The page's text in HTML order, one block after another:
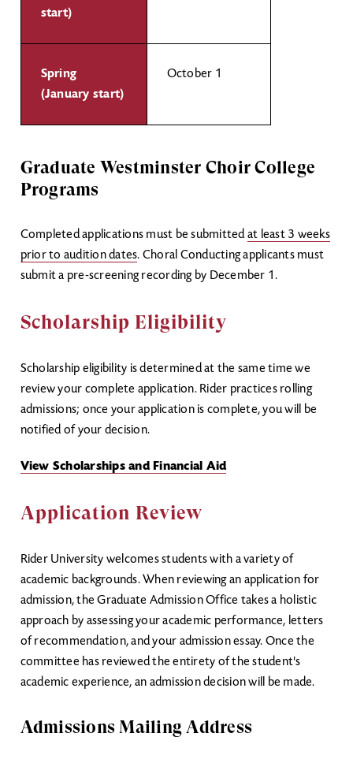
start)
Spring
(January start)
October 1
Graduate Westminster Choir College
Programs
Completed applications must be submittedat least 3 weeks
prior to audition dates. Choral Conducting applicants must
submit a pre-screening recording by December 1.
Scholarship Eligibility
Scholarship eligibility is determined at the same time we
review your complete application. Rider practices rolling
admissions; once your application is complete, you will be
notified of your decision.
View Scholarships and Financial Aid
Application Review
Rider University welcomes students with a variety of
academic backgrounds. When reviewing an application for
admission, the Graduate Admission Office takes a holistic
approach by assessing your academic performance, letters
of recommendation, and your admission essay. Once the
committee has reviewed the entirety of the student's
academic experience, an admission decision will be made.
Admissions Mailing Address